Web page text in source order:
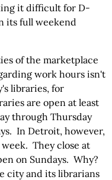
it difficult for D-
its full weekend
of the marketplace
work hours isn't
libraries, for
are open at least
through Thursday
In Detroit, however,
They close at
on Sundays. Why?
city and its librarians